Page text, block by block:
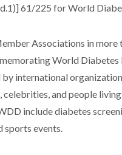
61/225 for World
Associations in more
World Diabetes
international
celebrities, and people
include diabetes
sports events.